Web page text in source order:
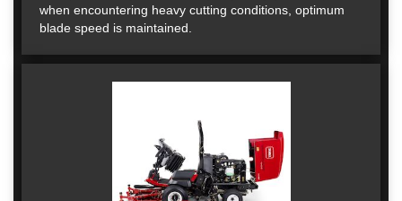
when encountering heavy cutting conditions, optimum
blade speed is maintained.